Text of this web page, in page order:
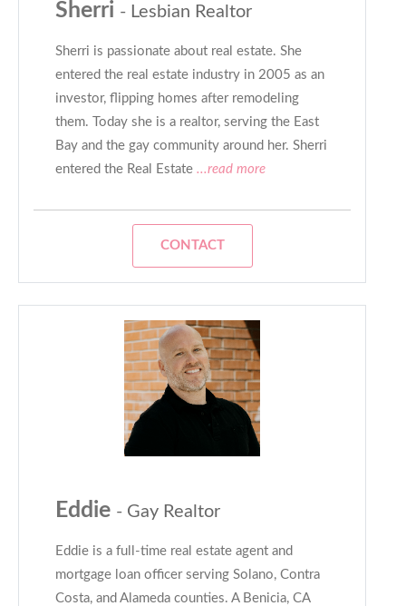
Sherri - Lesbian Realtor
Sherri is passionate about real estate. She
entered the real estate industry in 2005 as an
investor, flipping homes after remodeling
them. Today she is a realtor, serving the East
Bay and the gay community around her. Sherri
entered the Real Estate ...read more
CONTACT
Eddie - Gay Realtor
Eddie is a full-time real estate agent and
mortgage loan officer serving Solano, Contra
Costa, and Alameda counties. A Benicia, CA